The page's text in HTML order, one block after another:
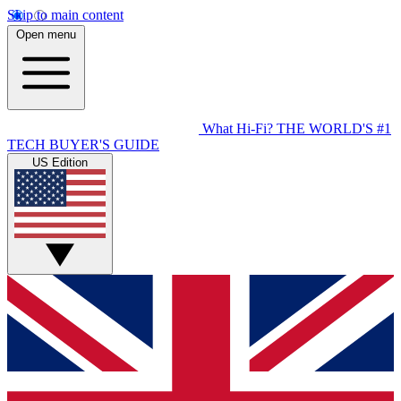
Skip to main content
Open menu
What Hi-Fi? THE WORLD'S #1
TECH BUYER'S GUIDE
US Edition